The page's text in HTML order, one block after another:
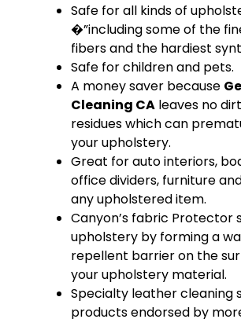
Safe for all kinds of
�”including some of the
fibers and the hardiest
Safe for children and pets.
A money saver because
Cleaning CA leaves no
residues which can
your upholstery.
Great for auto interiors,
office dividers, furniture
any upholstered item.
Canyon’s fabric Protector
upholstery by forming a
repellent barrier on the
your upholstery material.
Specialty leather cleaning
products endorsed by